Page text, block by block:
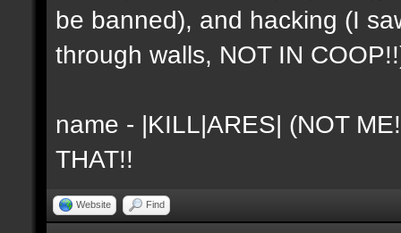
be banned), and hacking (I
through walls, NOT IN
name - |KILL|ARES| (NOT
THAT!!
Website Find